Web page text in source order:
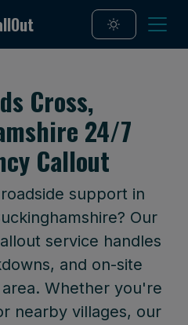
Cross,
24/7
Callout
support in
Our
service handles
and on-site
Whether you're
nearby villages, our